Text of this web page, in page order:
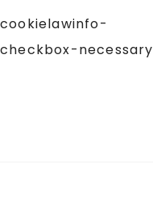
cookielawinfo-
checkbox-necessary